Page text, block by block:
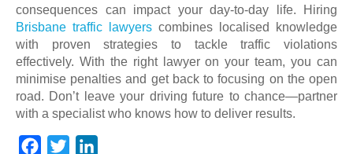
consequences can impact your day-to-day life. Hiring
Brisbane traffic lawyers combines localised knowledge
with proven strategies to tackle traffic violations
effectively. With the right lawyer on your team, you can
minimise penalties and get back to focusing on the open
road. Don’t leave your driving future to chance—partner
with a specialist who knows how to deliver results.